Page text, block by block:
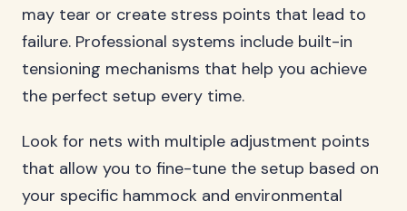
may tear or create stress points that lead to
failure. Professional systems include built-in
tensioning mechanisms that help you achieve
the perfect setup every time.
Look for nets with multiple adjustment points
that allow you to fine-tune the setup based on
your specific hammock and environmental